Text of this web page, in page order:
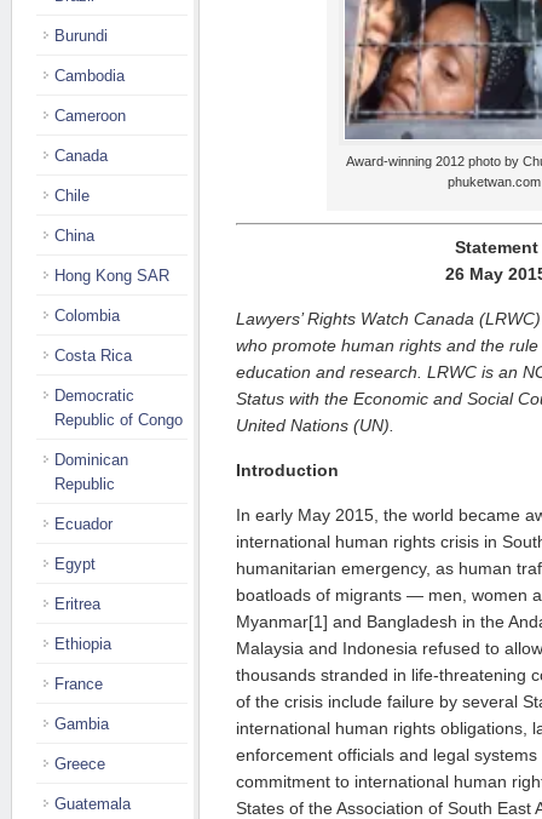
Award-winning 2012 photo by
Statement
26 May
Lawyers’ Rights Watch Canada
who promote human rights and the
education and research. LRWC is an
Status with the Economic and Social
United Nations (UN).
Introduction
In early May 2015, the world became
international human rights crisis in
humanitarian emergency, as human
boatloads of migrants — men, women
Myanmar[1] and Bangladesh in the
Malaysia and Indonesia refused to
thousands stranded in life-threatening
of the crisis include failure by several
international human rights obligations,
enforcement officials and legal
commitment to international human
States of the Association of South East
Burundi
Cambodia
Cameroon
Canada
Chile
China
Hong Kong SAR
Colombia
Costa Rica
Democratic
Republic of Congo
Dominican
Republic
Ecuador
Egypt
Eritrea
Ethiopia
France
Gambia
Greece
Guatemala